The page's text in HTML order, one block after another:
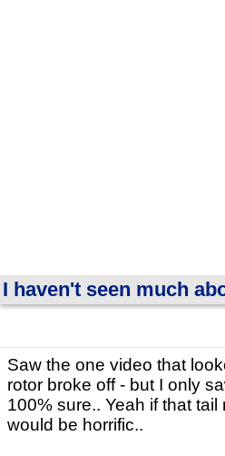
I haven't seen much
Saw the one video that
rotor broke off - but I only
100% sure.. Yeah if that
would be horrific..